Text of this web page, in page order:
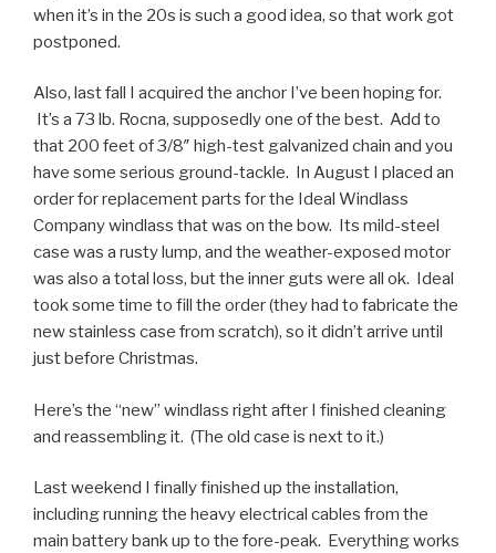
when it’s in the 20s is such a good idea, so that work got
postponed.
Also, last fall I acquired the anchor I’ve been hoping for.
It’s a 73 lb. Rocna, supposedly one of the best. Add to
that 200 feet of 3/8″ high-test galvanized chain and you
have some serious ground-tackle. In August I placed an
order for replacement parts for the Ideal Windlass
Company windlass that was on the bow. Its mild-steel
case was a rusty lump, and the weather-exposed motor
was also a total loss, but the inner guts were all ok. Ideal
took some time to fill the order (they had to fabricate the
new stainless case from scratch), so it didn’t arrive until
just before Christmas.
Here’s the “new” windlass right after I finished cleaning
and reassembling it. (The old case is next to it.)
Last weekend I finally finished up the installation,
including running the heavy electrical cables from the
main battery bank up to the fore-peak. Everything works